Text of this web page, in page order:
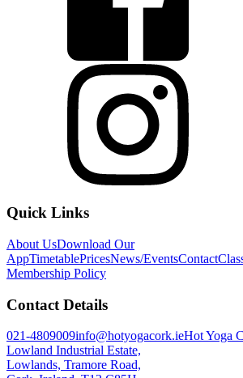
Quick Links
About UsDownload Our
AppTimetablePricesNews/EventsContact
Membership Policy
Contact Details
021-4809009info@hotyogacork.ieHot Yoga
Lowland Industrial Estate,
Lowlands, Tramore Road,